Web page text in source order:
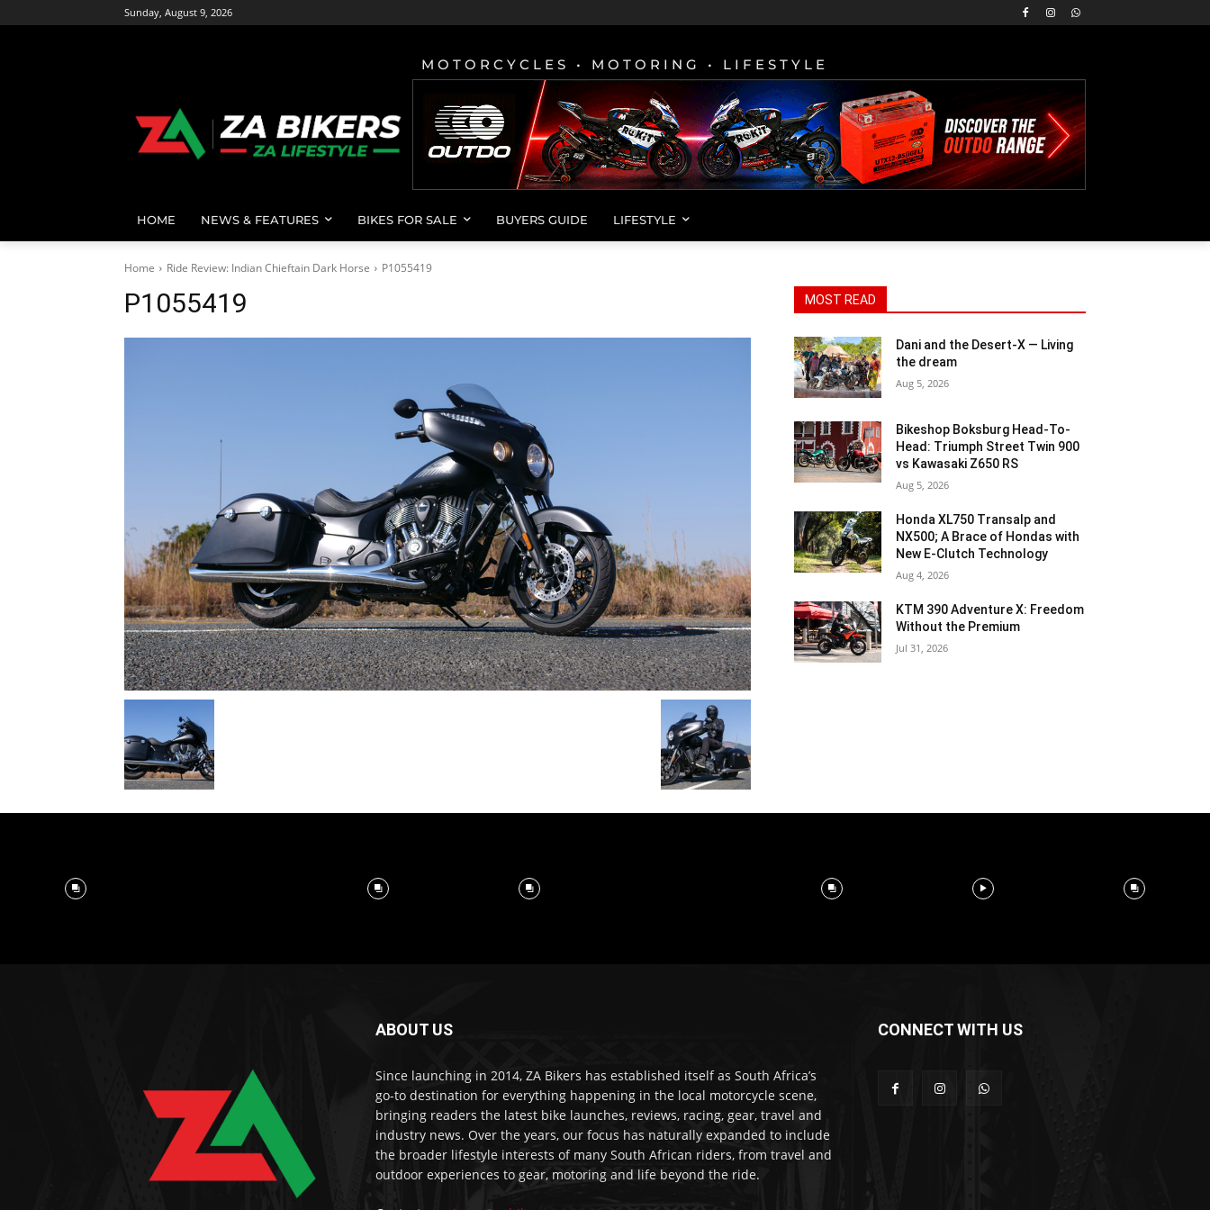
Sunday, August 9, 2026
MOTORCYCLES • MOTORING • LIFESTYLE
HOME NEWS & FEATURES BIKES FOR SALE BUYERS GUIDE LIFESTYLE
Home Ride Review: Indian Chieftain Dark Horse P1055419
P1055419 MOST READ
Dani and the Desert-X — Living
the dream
Aug 5, 2026
Bikeshop Boksburg Head-To-
Head: Triumph Street Twin 900
vs Kawasaki Z650 RS
Aug 5, 2026
Honda XL750 Transalp and
NX500; A Brace of Hondas with
New E-Clutch Technology
Aug 4, 2026
KTM 390 Adventure X: Freedom
Without the Premium
Jul 31, 2026
ABOUT US
Since launching in 2014, ZA Bikers has established itself as South Africa’s
go-to destination for everything happening in the local motorcycle scene,
bringing readers the latest bike launches, reviews, racing, gear, travel and
industry news. Over the years, our focus has naturally expanded to include
the broader lifestyle interests of many South African riders, from travel and
outdoor experiences to gear, motoring and life beyond the ride.
CONNECT WITH US